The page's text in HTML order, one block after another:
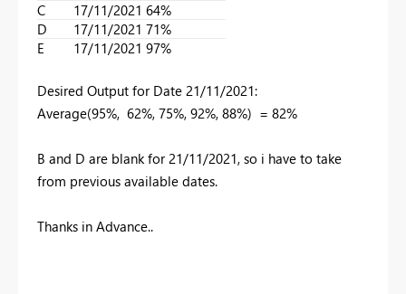
C
17/11/2021 64%
D
17/11/2021 71%
E
17/11/2021 97%
Desired Output for Date 21/11/2021:
Average(95%, 62%, 75%, 92%, 88%) = 82%
B and D are blank for 21/11/2021, so i have to take
from previous available dates.
Thanks in Advance..